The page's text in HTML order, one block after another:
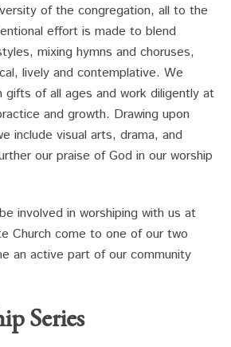
of the congregation, all to the
effort is made to blend
mixing hymns and choruses,
lively and contemplative. We
gifts of all ages and work diligently at
and growth. Drawing upon
include visual arts, drama, and
our praise of God in our worship
involved in worshiping with us at
Church come to one of our two
an active part of our community
Series